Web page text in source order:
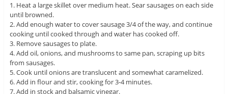
1. Heat a large skillet over medium heat. Sear sausages on each side
until browned.
2. Add enough water to cover sausage 3/4 of the way, and continue
cooking until cooked through and water has cooked off.
3. Remove sausages to plate.
4. Add oil, onions, and mushrooms to same pan, scraping up bits
from sausages.
5. Cook until onions are translucent and somewhat caramelized.
6. Add in flour and stir, cooking for 3-4 minutes.
7. Add in stock and balsamic vinegar.